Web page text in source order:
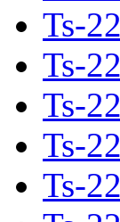
Ts-
Ts-
Ts-
Ts-
Ts-